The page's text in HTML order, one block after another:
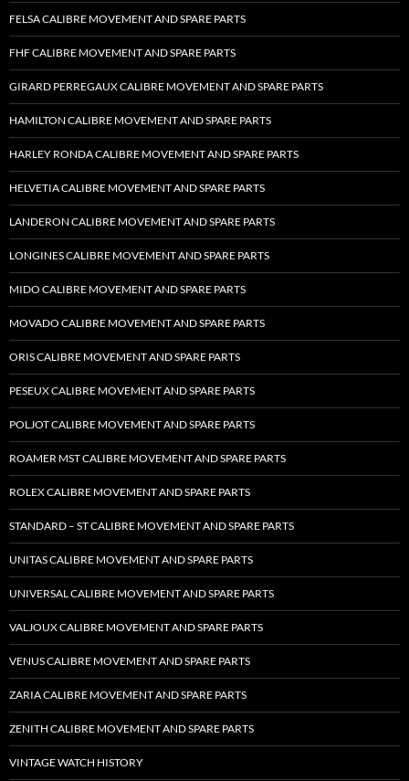
FELSA CALIBRE MOVEMENT AND SPARE PARTS
FHF CALIBRE MOVEMENT AND SPARE PARTS
GIRARD PERREGAUX CALIBRE MOVEMENT AND SPARE PARTS
HAMILTON CALIBRE MOVEMENT AND SPARE PARTS
HARLEY RONDA CALIBRE MOVEMENT AND SPARE PARTS
HELVETIA CALIBRE MOVEMENT AND SPARE PARTS
LANDERON CALIBRE MOVEMENT AND SPARE PARTS
LONGINES CALIBRE MOVEMENT AND SPARE PARTS
MIDO CALIBRE MOVEMENT AND SPARE PARTS
MOVADO CALIBRE MOVEMENT AND SPARE PARTS
ORIS CALIBRE MOVEMENT AND SPARE PARTS
PESEUX CALIBRE MOVEMENT AND SPARE PARTS
POLJOT CALIBRE MOVEMENT AND SPARE PARTS
ROAMER MST CALIBRE MOVEMENT AND SPARE PARTS
ROLEX CALIBRE MOVEMENT AND SPARE PARTS
STANDARD – ST CALIBRE MOVEMENT AND SPARE PARTS
UNITAS CALIBRE MOVEMENT AND SPARE PARTS
UNIVERSAL CALIBRE MOVEMENT AND SPARE PARTS
VALJOUX CALIBRE MOVEMENT AND SPARE PARTS
VENUS CALIBRE MOVEMENT AND SPARE PARTS
ZARIA CALIBRE MOVEMENT AND SPARE PARTS
ZENITH CALIBRE MOVEMENT AND SPARE PARTS
VINTAGE WATCH HISTORY